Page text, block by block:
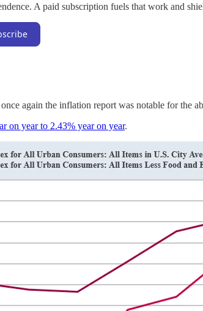
A paid subscription fuels that work and
again the inflation report was notable for
on year to 2.43% year on year.